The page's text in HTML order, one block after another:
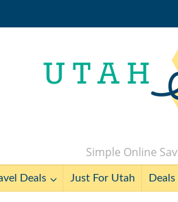
Simple Online
Deals Just For Utah